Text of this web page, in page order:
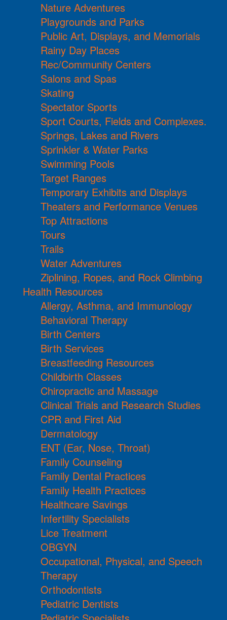
Nature Adventures
Playgrounds and Parks
Public Art, Displays, and Memorials
Rainy Day Places
Rec/Community Centers
Salons and Spas
Skating
Spectator Sports
Sport Courts, Fields and Complexes.
Springs, Lakes and Rivers
Sprinkler & Water Parks
Swimming Pools
Target Ranges
Temporary Exhibits and Displays
Theaters and Performance Venues
Top Attractions
Tours
Trails
Water Adventures
Ziplining, Ropes, and Rock Climbing
Health Resources
Allergy, Asthma, and Immunology
Behavioral Therapy
Birth Centers
Birth Services
Breastfeeding Resources
Childbirth Classes
Chiropractic and Massage
Clinical Trials and Research Studies
CPR and First Aid
Dermatology
ENT (Ear, Nose, Throat)
Family Counseling
Family Dental Practices
Family Health Practices
Healthcare Savings
Infertility Specialists
Lice Treatment
OBGYN
Occupational, Physical, and Speech
Therapy
Orthodontists
Pediatric Dentists